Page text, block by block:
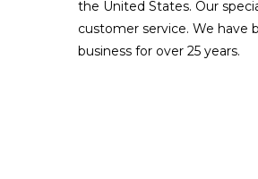
the United States. Our
customer service. We have
business for over 25 years.